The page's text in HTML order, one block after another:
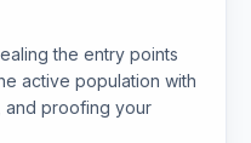
the entry points
active population with
and proofing your